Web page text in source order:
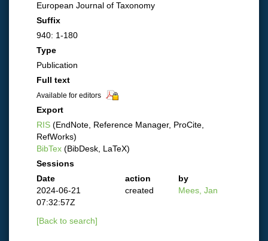
European Journal of Taxonomy
Suffix
940: 1-180
Type
Publication
Full text
Available for editors
Export
RIS (EndNote, Reference Manager, ProCite,
RefWorks)
BibTex (BibDesk, LaTeX)
Sessions
Date
action
by
2024-06-21
07:32:57Z
created Mees, Jan
[Back to search]